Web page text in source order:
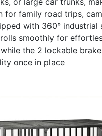
for family road trips,
with 360° industrial
smoothly for
the 2 lockable
once in place